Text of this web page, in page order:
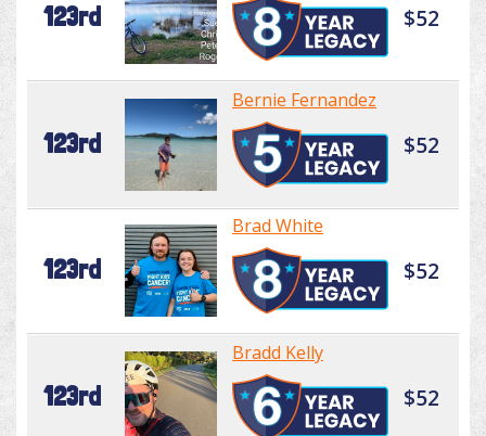
123rd $52
123rd
Bernie Fernandez
$52
123rd
Brad White
$52
123rd
Bradd Kelly
$52